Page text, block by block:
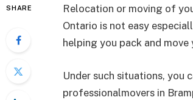
SHARE
Relocation or moving of
Ontario is not easy
helping you pack and
Under such situations, you
professionalmovers in